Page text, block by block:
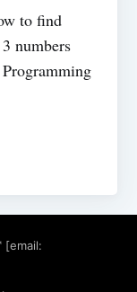
to find
numbers
[email: